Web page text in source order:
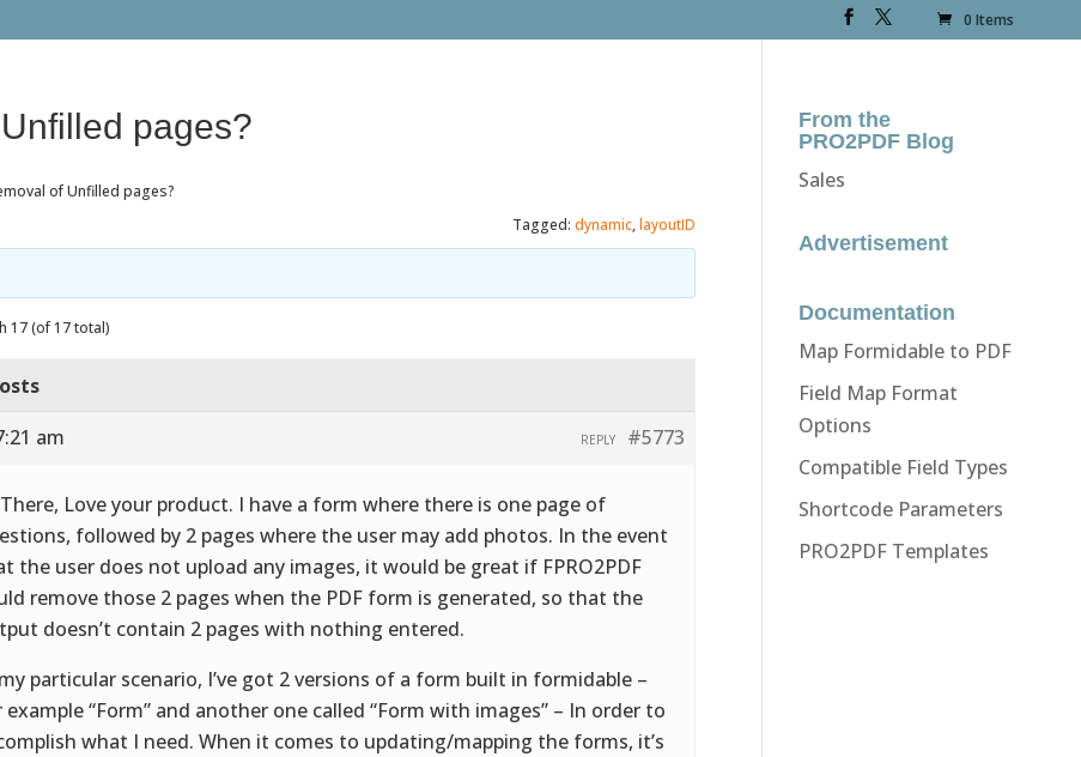
0 Items
pages?
of Unfilled pages?
Tagged:dynamic,layoutID
17 (of 17 total)
am
#5773
REPLY
Love your product. I have a form where there is one page of
followed by 2 pages where the user may add photos. In the event
the user does not upload any images, it would be great if FPRO2PDF
remove those 2 pages when the PDF form is generated, so that the
doesn’t contain 2 pages with nothing entered.
particular scenario, I’ve got 2 versions of a form built in formidable –
example “Form” and another one called “Form with images” – In order to
what I need. When it comes to updating/mapping the forms, it’s
From the
PRO2PDF Blog
Sales
Advertisement
Documentation
Map Formidable to PDF
Field Map Format
Options
Compatible Field Types
Shortcode Parameters
PRO2PDF Templates